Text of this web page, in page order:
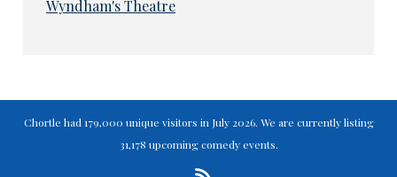
Wyndham's Theatre
Chortle had 179,000 unique visitors in July 2026. We are currently listing
31,178 upcoming comedy events.